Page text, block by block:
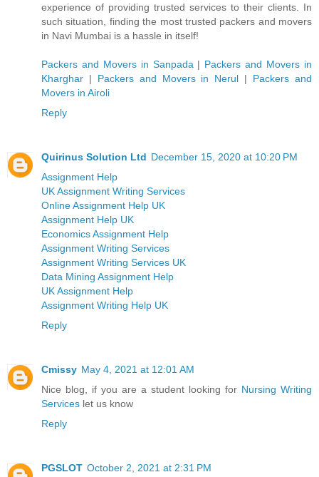
experience of providing trusted services to their clients. In
such situation, finding the most trusted packers and movers
in Navi Mumbai is a hassle in itself!
Packers and Movers in Sanpada | Packers and Movers in
Kharghar | Packers and Movers in Nerul | Packers and
Movers in Airoli
Reply
Quirinus Solution Ltd December 15, 2020 at 10:20 PM
Assignment Help
UK Assignment Writing Services
Online Assignment Help UK
Assignment Help UK
Economics Assignment Help
Assignment Writing Services
Assignment Writing Services UK
Data Mining Assignment Help
UK Assignment Help
Assignment Writing Help UK
Reply
Cmissy May 4, 2021 at 12:01 AM
Nice blog, if you are a student looking for Nursing Writing
Services let us know
Reply
PGSLOT October 2, 2021 at 2:31 PM